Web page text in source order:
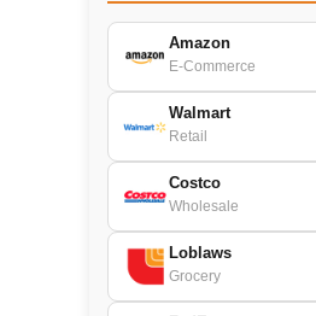
Amazon
E-Commerce
Walmart
Retail
Costco
Wholesale
Loblaws
Grocery